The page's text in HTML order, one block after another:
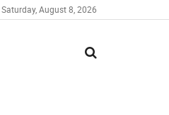
Saturday, August 8, 2026